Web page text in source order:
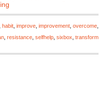
habit improve improvement overcome
resistance selfhelp sixbox transform